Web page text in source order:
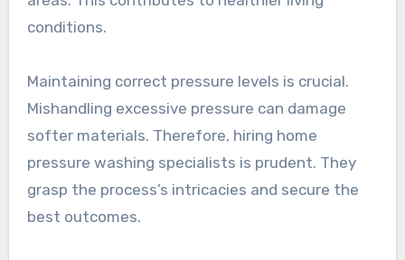
conditions.
Maintaining correct pressure levels is crucial.
Mishandling excessive pressure can damage
softer materials. Therefore, hiring home
pressure washing specialists is prudent. They
grasp the process’s intricacies and secure the
best outcomes.